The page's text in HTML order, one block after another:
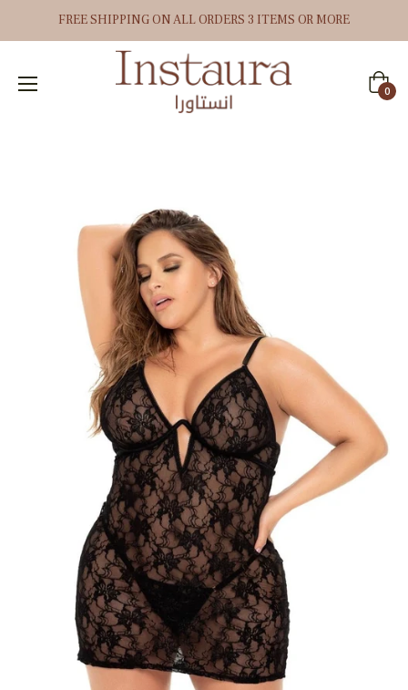
FREE SHIPPING ON ALL ORDERS 3 ITEMS OR MORE
Cart
0